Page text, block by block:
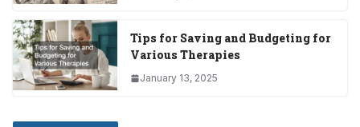
Tips for Saving and Budgeting for
Various Therapies
January 13, 2025